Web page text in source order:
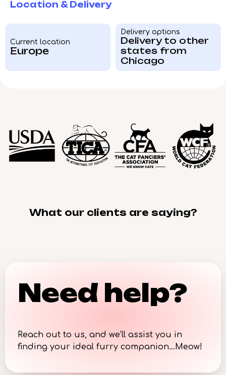
Location & Delivery
Current location
Europe
Delivery options
Delivery to other
states from
Chicago
What our clients are saying?
Need help?
Reach out to us, and we’ll assist you in
finding your ideal furry companion…Meow!